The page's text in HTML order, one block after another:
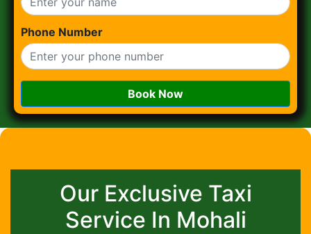
Phone Number
Book Now
Our Exclusive Taxi
Service In Mohali